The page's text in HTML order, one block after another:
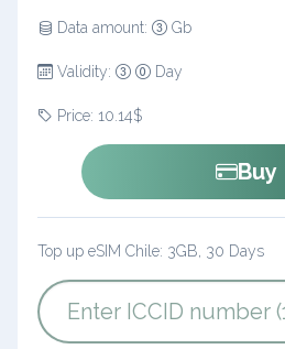
Data amount: Gb
Validity: Day
Price: 10.14$
Buy
Top up eSIM Chile: 3GB, 30 Days